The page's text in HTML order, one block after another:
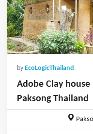
by EcoLogicThailand
Adobe Clay
Paksong Thailand